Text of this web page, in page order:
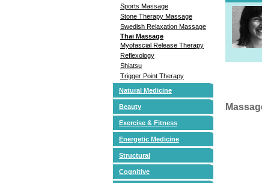
Sports Massage
Stone Therapy Massage
Swedish Relaxation Massage
Thai Massage
Myofascial Release Therapy
Reflexology
Shiatsu
Trigger Point Therapy
Natural Medicine
Beauty
Exercise & Fitness
Energetic Medicine
Structural
Cognitive